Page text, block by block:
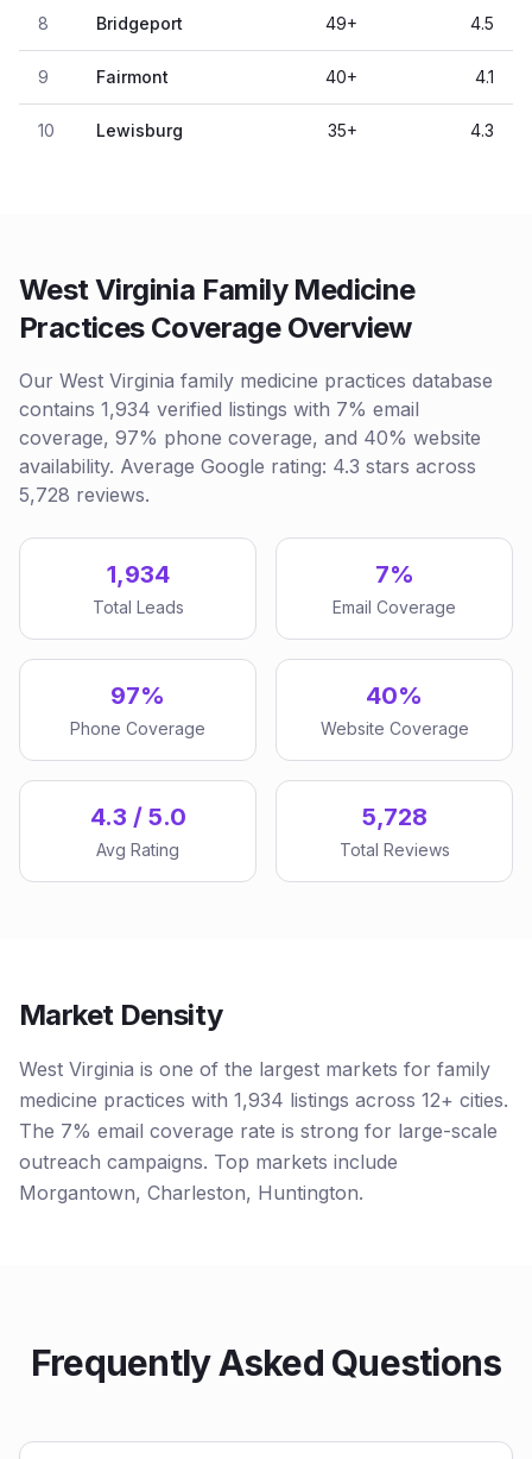
8 Bridgeport 49+ 4.5
9 Fairmont 40+ 4.1
10 Lewisburg 35+ 4.3
West Virginia Family Medicine
Practices Coverage Overview
Our West Virginia family medicine practices database
contains 1,934 verified listings with 7% email
coverage, 97% phone coverage, and 40% website
availability. Average Google rating: 4.3 stars across
5,728 reviews.
1,934
Total Leads
7%
Email Coverage
97%
Phone Coverage
40%
Website Coverage
4.3 / 5.0
Avg Rating
5,728
Total Reviews
Market Density
West Virginia is one of the largest markets for family
medicine practices with 1,934 listings across 12+ cities.
The 7% email coverage rate is strong for large-scale
outreach campaigns. Top markets include
Morgantown, Charleston, Huntington.
Frequently Asked Questions